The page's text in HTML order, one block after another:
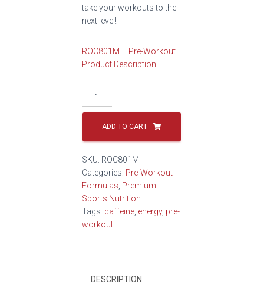
take your workouts to the
next level!
ROC801M – Pre-Workout
Product Description
ADD TO CART
SKU: ROC801M
Categories: Pre-Workout
Formulas Premium
Sports Nutrition
Tags: caffeine energy, pre-
workout
DESCRIPTION